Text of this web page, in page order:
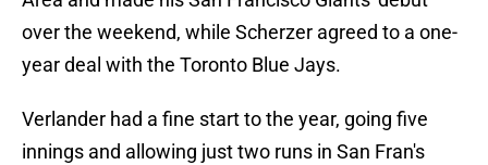
over the weekend, while Scherzer agreed to a one-
year deal with the Toronto Blue Jays.
Verlander had a fine start to the year, going five
innings and allowing just two runs in San Fran's